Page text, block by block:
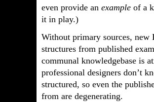
even provide an example of a
it in play.)
Without primary sources, new
structures from published
communal knowledgebase is
professional designers don’t
structured, so even the
from are degenerating.